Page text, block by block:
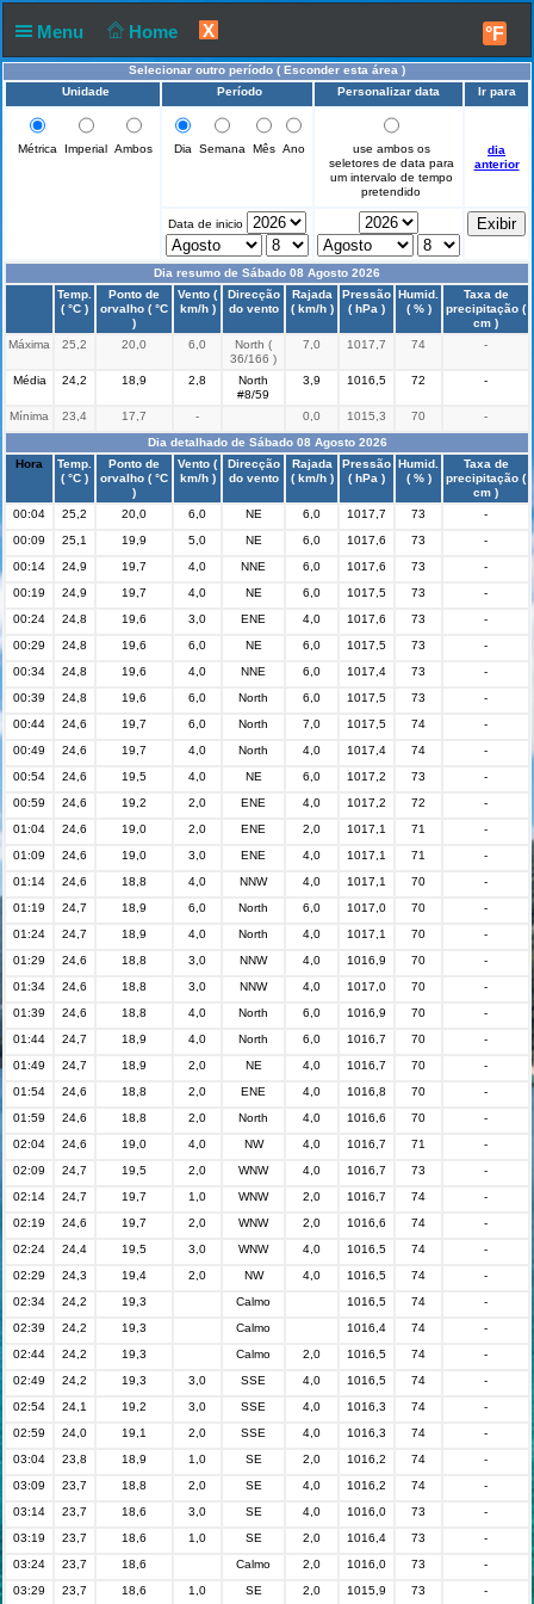
Menu Home X °F
Selecionar outro período ( Esconder esta área )
Unidade
Período Personalizar data Ir para
Métrica Imperial Ambos Dia Semana Mês Ano
use ambos os
seletores de data para
um intervalo de tempo
pretendido
dia
anterior
Data de inicio
Dia resumo de Sábado 08 Agosto 2026
Temp.
( °C )
Ponto de
orvalho ( °C
)
Vento (
km/h )
Direcção
do vento
Rajada
( km/h )
Pressão
( hPa )
Humid.
( % )
Taxa de
precipitação (
cm )
Máxima
25,2 20,0 6,0
North (
36/166 )
7,0 1017,7 74 -
Média 24,2 18,9 2,8
North
#8/59
3,9 1016,5 72 -
Mínima 23,4 17,7 - 0,0 1015,3 70
-
Dia detalhado de Sábado 08 Agosto 2026
Hora
Temp.
( °C )
Ponto de
orvalho ( °C
)
Vento (
km/h )
Direcção
do vento
Rajada
( km/h )
Pressão
( hPa )
Humid.
( % )
Taxa de
precipitação (
cm )
00:04
25,2 20,0 6,0 NE 6,0 1017,7 73
-
00:09
25,1 19,9 5,0 NE 6,0 1017,6 73
-
00:14
24,9 19,7 4,0 NNE 6,0 1017,6 73
-
00:19
24,9 19,7 4,0 NE 6,0 1017,5 73
-
00:24
24,8 19,6 3,0 ENE 4,0 1017,6 73
-
00:29
24,8 19,6 6,0 NE 6,0 1017,5 73
-
00:34
24,8 19,6 4,0 NNE 6,0 1017,4 73
-
00:39
24,8 19,6 6,0 North 6,0 1017,5 73
-
00:44
24,6 19,7 6,0 North 7,0 1017,5 74
-
00:49
24,6 19,7 4,0 North 4,0 1017,4 74
-
00:54
24,6 19,5 4,0 NE 6,0 1017,2 73
-
00:59
24,6 19,2 2,0 ENE 4,0 1017,2 72
-
01:04
24,6 19,0 2,0 ENE 2,0 1017,1 71
-
01:09
24,6 19,0 3,0 ENE 4,0 1017,1 71
-
01:14
24,6 18,8 4,0 NNW 4,0 1017,1 70
-
01:19
24,7 18,9 6,0 North 6,0 1017,0 70
-
01:24
24,7 18,9 4,0 North 4,0 1017,1 70
-
01:29
24,6 18,8 3,0 NNW 4,0 1016,9 70
-
01:34
24,6 18,8 3,0 NNW 4,0 1017,0 70
-
01:39
24,6 18,8 4,0 North 6,0 1016,9 70
-
01:44
24,7 18,9 4,0 North 6,0 1016,7 70
-
01:49
24,7 18,9 2,0 NE 4,0 1016,7 70
-
01:54
24,6 18,8 2,0 ENE 4,0 1016,8 70
-
01:59
24,6 18,8 2,0 North 4,0 1016,6 70
-
02:04
24,6 19,0 4,0 NW 4,0 1016,7 71
-
02:09
24,7 19,5 2,0 WNW 4,0 1016,7 73
-
02:14
24,7 19,7 1,0 WNW 2,0 1016,7 74
-
02:19
24,6 19,7 2,0 WNW 2,0 1016,6 74
-
02:24
24,4 19,5 3,0 WNW 4,0 1016,5 74
-
02:29
24,3 19,4 2,0 NW 4,0 1016,5 74
-
02:34
24,2 19,3 Calmo 1016,5 74
-
02:39
24,2 19,3 Calmo 1016,4 74
-
02:44
24,2 19,3 Calmo 2,0 1016,5 74
-
02:49
24,2 19,3 3,0 SSE 4,0 1016,5 74
-
02:54
24,1 19,2 3,0 SSE 4,0 1016,3 74
-
02:59
24,0 19,1 2,0 SSE 4,0 1016,3 74
-
03:04
23,8 18,9 1,0 SE 2,0 1016,2 74
-
03:09
23,7 18,8 2,0 SE 4,0 1016,2 74
-
03:14
23,7 18,6 3,0 SE 4,0 1016,0 73
-
03:19
23,7 18,6 1,0 SE 2,0 1016,4 73
-
03:24
23,7 18,6 Calmo 2,0 1016,0 73
-
03:29
23,7 18,6 1,0 SE 2,0 1015,9 73 -